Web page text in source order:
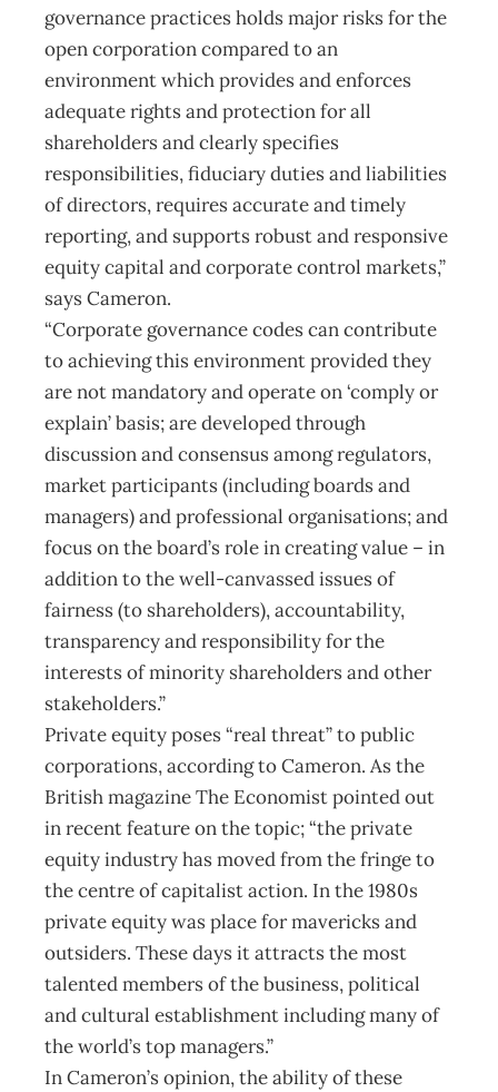
governance practices holds major risks for the
open corporation compared to an
environment which provides and enforces
adequate rights and protection for all
shareholders and clearly specifies
responsibilities, fiduciary duties and liabilities
of directors, requires accurate and timely
reporting, and supports robust and responsive
equity capital and corporate control markets,”
says Cameron.
“Corporate governance codes can contribute
to achieving this environment provided they
are not mandatory and operate on ‘comply or
explain’ basis; are developed through
discussion and consensus among regulators,
market participants (including boards and
managers) and professional organisations; and
focus on the board’s role in creating value – in
addition to the well-canvassed issues of
fairness (to shareholders), accountability,
transparency and responsibility for the
interests of minority shareholders and other
stakeholders.”
Private equity poses “real threat” to public
corporations, according to Cameron. As the
British magazine The Economist pointed out
in recent feature on the topic; “the private
equity industry has moved from the fringe to
the centre of capitalist action. In the 1980s
private equity was place for mavericks and
outsiders. These days it attracts the most
talented members of the business, political
and cultural establishment including many of
the world’s top managers.”
In Cameron’s opinion, the ability of these